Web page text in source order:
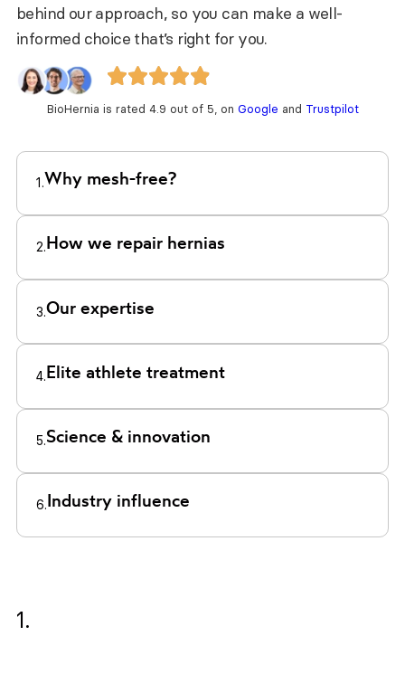
behind our approach, so you can make a well-
informed choice that’s right for you.
BioHernia is rated 4.9 out of 5, on Google and Trustpilot
1.Why mesh-free?
2.How we repair hernias
3.Our expertise
4.Elite athlete treatment
5.Science & innovation
6.Industry influence
1.